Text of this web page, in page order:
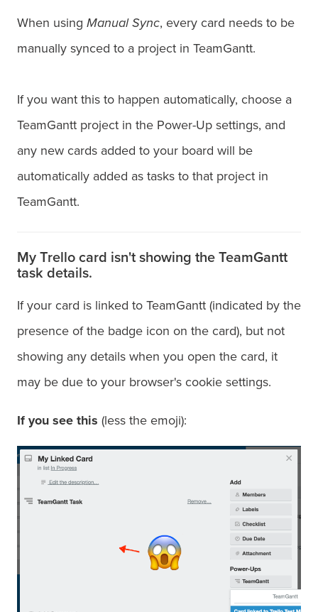
When using Manual Sync, every card needs to be
manually synced to a project in TeamGantt.
If you want this to happen automatically, choose a
TeamGantt project in the Power-Up settings, and
any new cards added to your board will be
automatically added as tasks to that project in
TeamGantt.
My Trello card isn't showing the TeamGantt
task details.
If your card is linked to TeamGantt (indicated by the
presence of the badge icon on the card), but not
showing any details when you open the card, it
may be due to your browser's cookie settings.
If you see this (less the emoji):